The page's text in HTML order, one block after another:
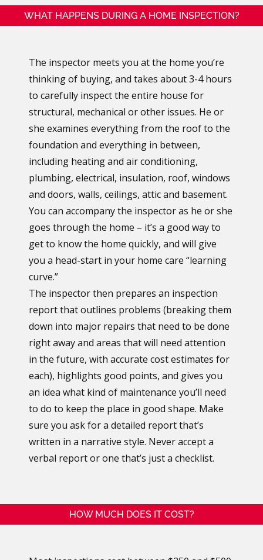
WHAT HAPPENS DURING A HOME INSPECTION?
The inspector meets you at the home you’re
thinking of buying, and takes about 3-4 hours
to carefully inspect the entire house for
structural, mechanical or other issues. He or
she examines everything from the roof to the
foundation and everything in between,
including heating and air conditioning,
plumbing, electrical, insulation, roof, windows
and doors, walls, ceilings, attic and basement.
You can accompany the inspector as he or she
goes through the home – it’s a good way to
get to know the home quickly, and will give
you a head-start in your home care “learning
curve.”
The inspector then prepares an inspection
report that outlines problems (breaking them
down into major repairs that need to be done
right away and areas that will need attention
in the future, with accurate cost estimates for
each), highlights good points, and gives you
an idea what kind of maintenance you’ll need
to do to keep the place in good shape. Make
sure you ask for a detailed report that’s
written in a narrative style. Never accept a
verbal report or one that’s just a checklist.
HOW MUCH DOES IT COST?